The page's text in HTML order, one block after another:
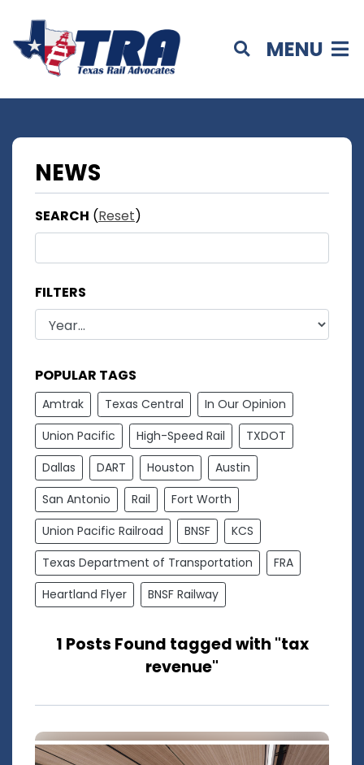
MENU
NEWS
SEARCH (Reset)
FILTERS
POPULAR TAGS
Amtrak Texas Central
In Our Opinion
Union Pacific
High-Speed Rail
TXDOT
Dallas
DART Houston
Austin
San Antonio
Rail
Fort Worth
Union Pacific Railroad
BNSF
KCS
Texas Department of Transportation
FRA
Heartland Flyer
BNSF Railway
1 Posts Found tagged with "tax
revenue"